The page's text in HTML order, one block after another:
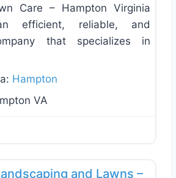
Care – Hampton Virginia
efficient, reliable, and
that specializes in
Hampton
VA
and Lawns –